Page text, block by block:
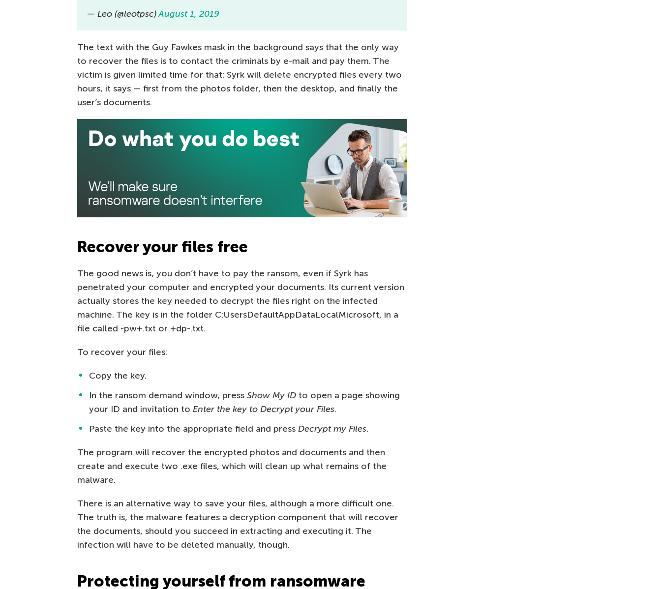
— Leo (@leotpsc)August 1, 2019
The text with the Guy Fawkes mask in the background says that the only way
to recover the files is to contact the criminals by e-mail and pay them. The
victim is given limited time for that: Syrk will delete encrypted files every two
hours, it says — first from the photos folder, then the desktop, and finally the
user’s documents.
Recover your files free
The good news is, you don’t have to pay the ransom, even if Syrk has
penetrated your computer and encrypted your documents. Its current version
actually stores the key needed to decrypt the files right on the infected
machine. The key is in the folder C:UsersDefaultAppDataLocalMicrosoft, in a
file called -pw+.txt or +dp-.txt.
To recover your files:
Copy the key.
In the ransom demand window, press Show My ID to open a page showing
your ID and invitation to Enter the key to Decrypt your Files.
Paste the key into the appropriate field and press Decrypt my Files.
The program will recover the encrypted photos and documents and then
create and execute two .exe files, which will clean up what remains of the
malware.
There is an alternative way to save your files, although a more difficult one.
The truth is, the malware features a decryption component that will recover
the documents, should you succeed in extracting and executing it. The
infection will have to be deleted manually, though.
Protecting yourself from ransomware